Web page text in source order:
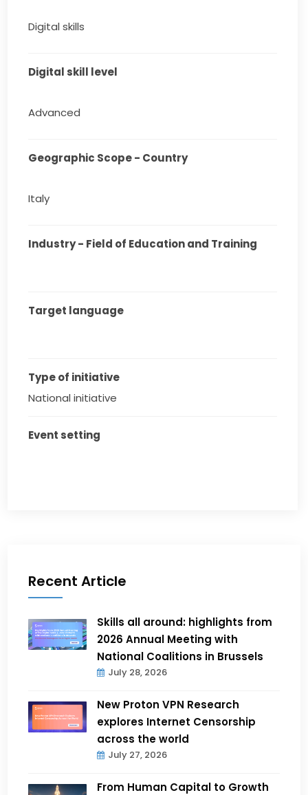
Digital skills
Digital skill level
Advanced
Geographic Scope - Country
Italy
Industry - Field of Education and Training
Target language
Type of initiative
National initiative
Event setting
Recent Article
Skills all around: highlights from
2026 Annual Meeting with
National Coalitions in Brussels
July 28, 2026
New Proton VPN Research
explores Internet Censorship
across the world
July 27, 2026
From Human Capital to Growth